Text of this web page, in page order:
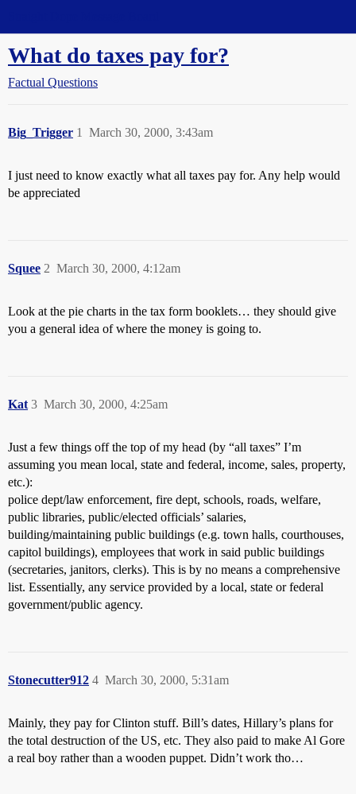
What do taxes pay for?
Factual Questions
Big_Trigger March 30, 2000, 3:43am
1
I just need to know exactly what all taxes pay for. Any help would
be appreciated
Squee March 30, 2000, 4:12am
2
Look at the pie charts in the tax form booklets… they should give
you a general idea of where the money is going to.
Kat March 30, 2000, 4:25am
3
Just a few things off the top of my head (by “all taxes” I’m
assuming you mean local, state and federal, income, sales, property,
etc.):
police dept/law enforcement, fire dept, schools, roads, welfare,
public libraries, public/elected officials’ salaries,
building/maintaining public buildings (e.g. town halls, courthouses,
capitol buildings), employees that work in said public buildings
(secretaries, janitors, clerks). This is by no means a comprehensive
list. Essentially, any service provided by a local, state or federal
government/public agency.
Stonecutter912 March 30, 2000, 5:31am
4
Mainly, they pay for Clinton stuff. Bill’s dates, Hillary’s plans for
the total destruction of the US, etc. They also paid to make Al Gore
a real boy rather than a wooden puppet. Didn’t work tho…